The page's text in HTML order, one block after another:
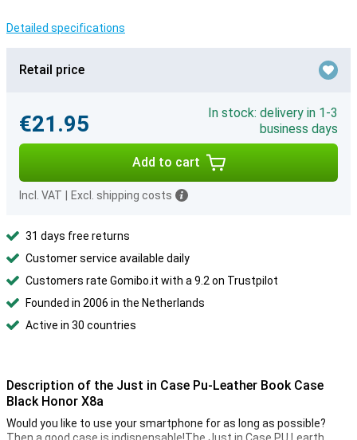
Detailed specifications
Retail price
€21.95
In stock: delivery in 1-3
business days
Add to cart
Incl. VAT Excl. shipping costs
31 days free returns
Customer service available daily
Customers rate Gomibo.it with a 9.2 on Trustpilot
Founded in 2006 in the Netherlands
Active in 30 countries
Description of the Just in Case Pu-Leather Book Case
Black Honor X8a
Would you like to use your smartphone for as long as possible?